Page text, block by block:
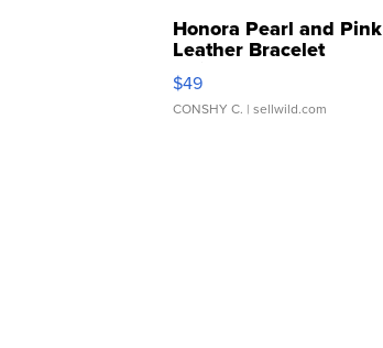
Honora Pearl and Pink
Leather Bracelet
Adjustable Buckle Clo...
$49
CONSHY C. | sellwild.com